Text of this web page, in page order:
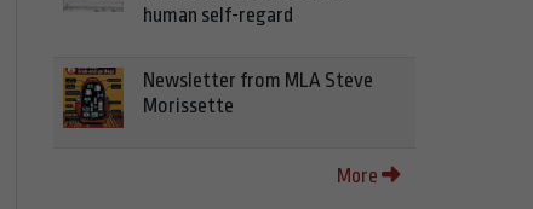
human self-regard
Newsletter from MLA Steve
Morissette
More